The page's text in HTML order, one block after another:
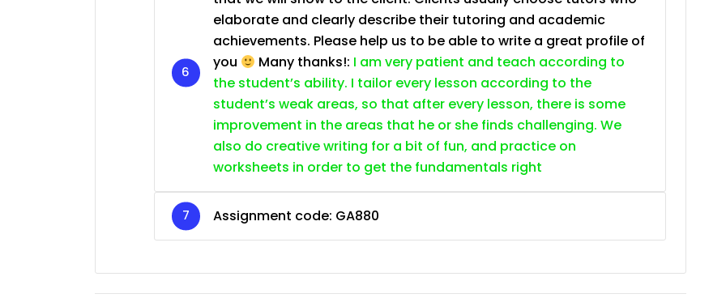
elaborate and clearly describe their tutoring and academic
achievements. Please help us to be able to write a great profile of
you
Many thanks!: I am very patient and teach according to
the student’s ability. I tailor every lesson according to the
student’s weak areas, so that after every lesson, there is some
improvement in the areas that he or she finds challenging. We
also do creative writing for a bit of fun, and practice on
worksheets in order to get the fundamentals right
Assignment code: GA880